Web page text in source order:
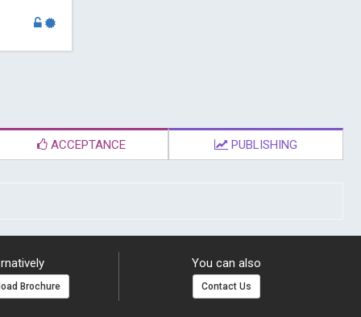
ACCEPTANCE PUBLISHING
Brochure
You can also
Contact Us